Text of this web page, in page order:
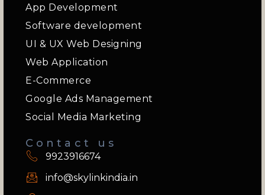
App Development
Software development
UI & UX Web Designing
Web Application
E-Commerce
Google Ads Management
Social Media Marketing
Contact us
9923916674
info@skylinkindia.in